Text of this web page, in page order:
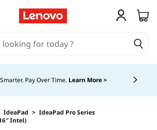
Pay Over Time. Learn More >
IdeaPad > IdeaPad Pro Series
Intel)